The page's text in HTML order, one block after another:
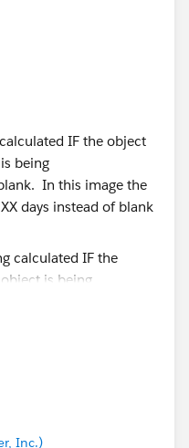
IF the object
being
In this image the
days instead of blank
Inc.)